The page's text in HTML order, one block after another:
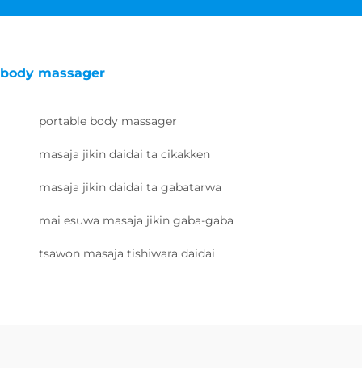
body massager
portable body massager
masaja jikin daidai ta cikakken
masaja jikin daidai ta gabatarwa
mai esuwa masaja jikin gaba-gaba
tsawon masaja tishiwara daidai